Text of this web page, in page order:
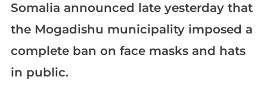
Somalia announced late yesterday that
the Mogadishu municipality imposed a
complete ban on face masks and hats
in public.